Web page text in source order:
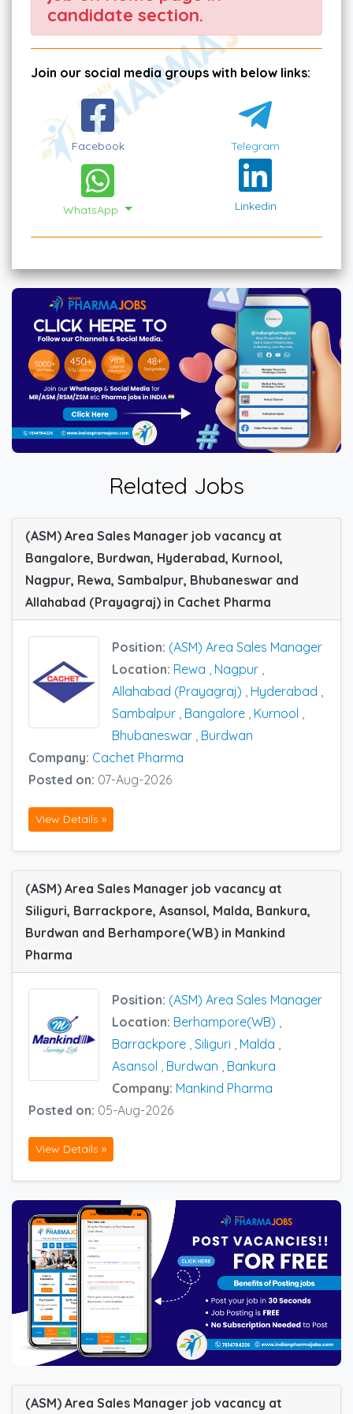
candidate section.
Join our social media groups with below links:
Facebook Telegram
WhatsApp Linkedin
Related Jobs
(ASM) Area Sales Manager job vacancy at
Bangalore, Burdwan, Hyderabad, Kurnool,
Nagpur, Rewa, Sambalpur, Bhubaneswar and
Allahabad (Prayagraj) in Cachet Pharma
Position: (ASM) Area Sales Manager
Location: Rewa , Nagpur ,
Allahabad (Prayagraj) , Hyderabad ,
Sambalpur , Bangalore , Kurnool ,
Bhubaneswar , Burdwan
Company: Cachet Pharma
Posted on: 07-Aug-2026
View Details »
(ASM) Area Sales Manager job vacancy at
Siliguri, Barrackpore, Asansol, Malda, Bankura,
Burdwan and Berhampore(WB) in Mankind
Pharma
Position: (ASM) Area Sales Manager
Location: Berhampore(WB)
Barrackpore Siliguri Malda
Asansol
Burdwan
Bankura
Company: Mankind Pharma
Posted on: 05-Aug-2026
View Details »
(ASM) Area Sales Manager job vacancy at